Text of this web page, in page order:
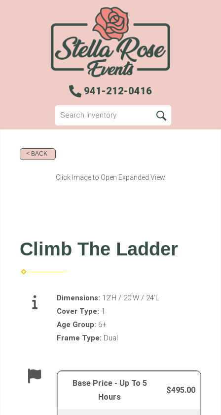
941-212-0416
< BACK
Click Image to Open Expanded View
Climb The Ladder
Dimensions: 12’H / 20’W / 24’L
Cover Type: 1
Age Group: 6+
Frame Type: Dual
Base Price - Up To 5
Hours
$495.00